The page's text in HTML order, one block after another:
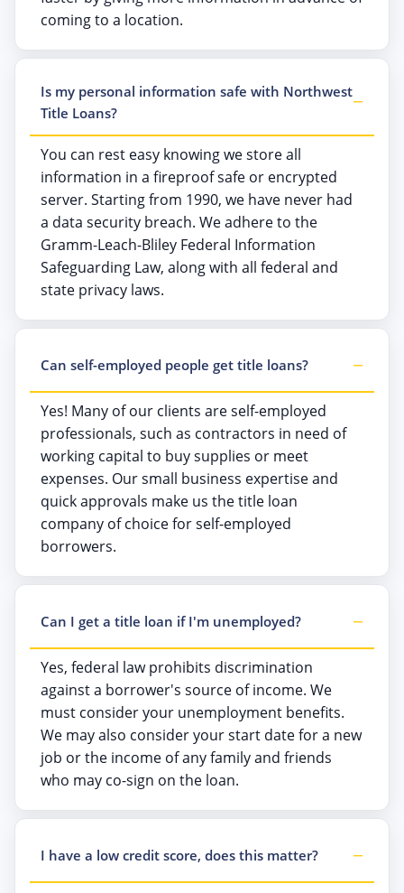
coming to a location.
Is my personal information safe with Northwest
Title Loans?
You can rest easy knowing we store all
information in a fireproof safe or encrypted
server. Starting from 1990, we have never had
a data security breach. We adhere to the
Gramm-Leach-Bliley Federal Information
Safeguarding Law, along with all federal and
state privacy laws.
Can self-employed people get title loans?
Yes! Many of our clients are self-employed
professionals, such as contractors in need of
working capital to buy supplies or meet
expenses. Our small business expertise and
quick approvals make us the title loan
company of choice for self-employed
borrowers.
Can I get a title loan if I'm unemployed?
Yes, federal law prohibits discrimination
against a borrower's source of income. We
must consider your unemployment benefits.
We may also consider your start date for a new
job or the income of any family and friends
who may co-sign on the loan.
I have a low credit score, does this matter?